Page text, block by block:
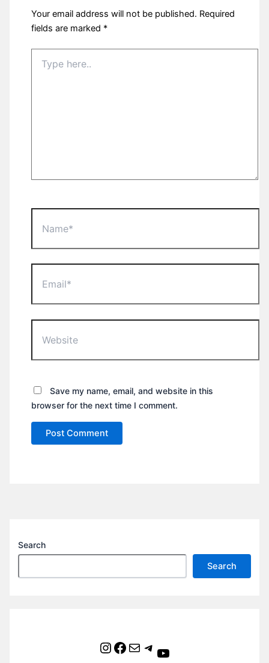
Your email address will not be published. Required
fields are marked *
here..
Save my name, email, and website in this
browser for the next time I comment.
Search
Search
Instagram Facebook Mail Telegram YouTube